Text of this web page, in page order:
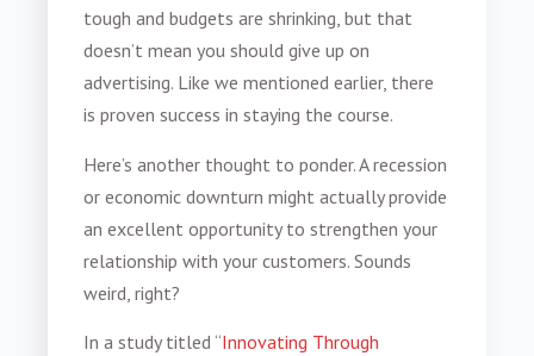
tough and budgets are shrinking, but that
doesn’t mean you should give up on
advertising. Like we mentioned earlier, there
is proven success in staying the course.
Here’s another thought to ponder. A recession
or economic downturn might actually provide
an excellent opportunity to strengthen your
relationship with your customers. Sounds
weird, right?
In a study titled “Innovating Through